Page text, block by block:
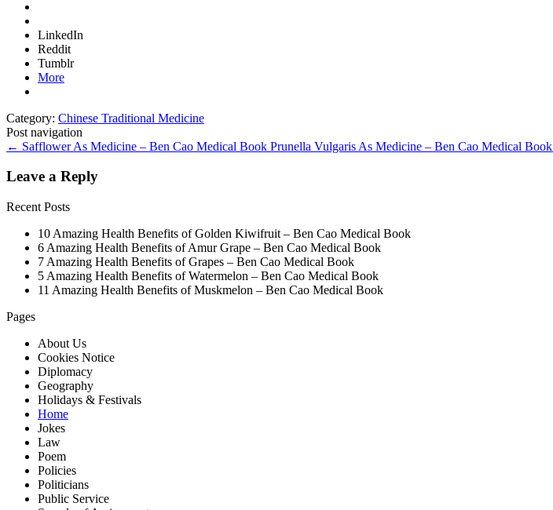
LinkedIn
Reddit
Tumblr
More
Category: Chinese Traditional Medicine
Post navigation
← Safflower As Medicine – Ben Cao Medical Book Prunella Vulgaris As Medicine – Ben Cao Medical Book
Leave a Reply
Recent Posts
10 Amazing Health Benefits of Golden Kiwifruit – Ben Cao Medical Book
6 Amazing Health Benefits of Amur Grape – Ben Cao Medical Book
7 Amazing Health Benefits of Grapes – Ben Cao Medical Book
5 Amazing Health Benefits of Watermelon – Ben Cao Medical Book
11 Amazing Health Benefits of Muskmelon – Ben Cao Medical Book
Pages
About Us
Cookies Notice
Diplomacy
Geography
Holidays & Festivals
Home
Jokes
Law
Poem
Policies
Politicians
Public Service